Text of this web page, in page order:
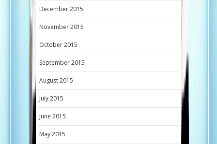
December 2015
November 2015
October 2015
September 2015
August 2015
July 2015
June 2015
May 2015